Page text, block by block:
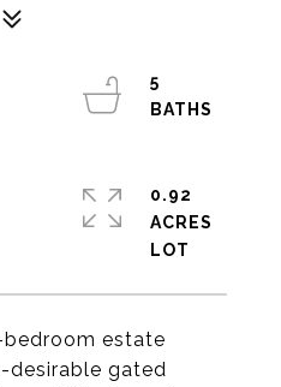
estate
desirable gated
5
0.92
ACRES